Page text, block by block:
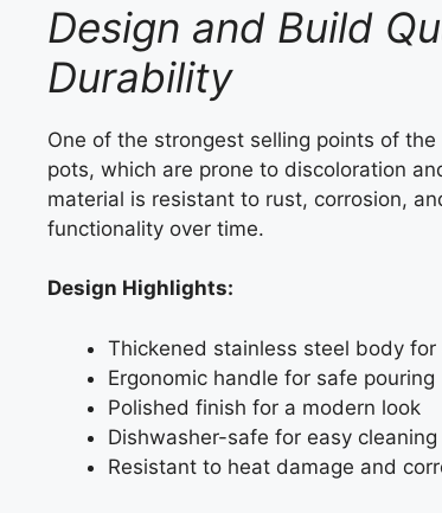
Design and Build
Durability
One of the strongest selling points of
pots, which are prone to discoloration
material is resistant to rust, corrosion,
functionality over time.
Design Highlights:
Thickened stainless steel body
Ergonomic handle for safe pouring
Polished finish for a modern look
Dishwasher-safe for easy cleaning
Resistant to heat damage and